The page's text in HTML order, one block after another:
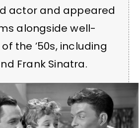
actor and appeared
alongside well-
the ’50s, including
Frank Sinatra.